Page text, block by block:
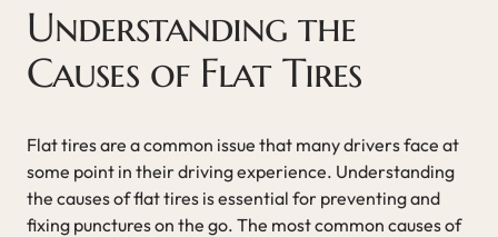
Understanding the
Causes of Flat Tires
Flat tires are a common issue that many drivers face at
some point in their driving experience. Understanding
the causes of flat tires is essential for preventing and
fixing punctures on the go. The most common causes of